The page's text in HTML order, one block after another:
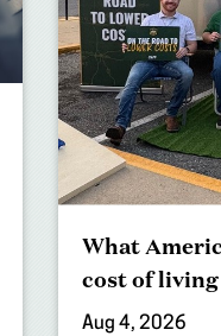
What
cost of living
Aug 4, 2026